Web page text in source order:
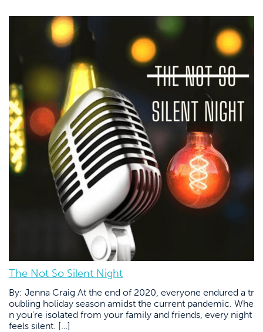
The Not So Silent Night
By: Jenna Craig At the end of 2020, everyone endured a tr
oubling holiday season amidst the current pandemic. Whe
n you’re isolated from your family and friends, every night
feels silent. […]